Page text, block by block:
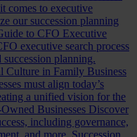
comes to executive
our succession planning
to CFO Executive
executive search process
succession planning.
Culture in Family Business
must align today’s
a unified vision for the
Businesses Discover
including governance,
and more. Succession